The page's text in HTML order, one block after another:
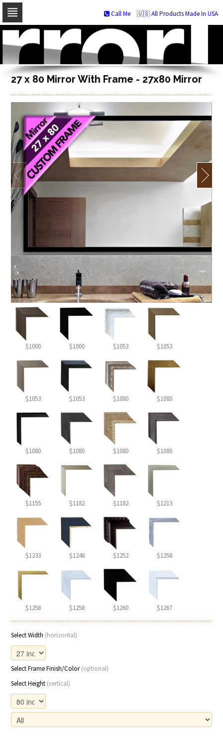
Skip
navigation
Skip
to
content
🇺🇸 All Products Made In USA
Call Me
27 x 80 Mirror With Frame - 27x80 Mirror
$1000 $1000 $1053 $1053
$1053 $1053 $1080 $1080
$1080 $1080 $1080 $1080
$1155 $1182 $1182 $1213
$1233 $1248 $1252 $1258
$1258 $1258 $1260 $1267
Select Width (horizontal)
Select Frame Finish/Color(optional)
Select Height (vertical)